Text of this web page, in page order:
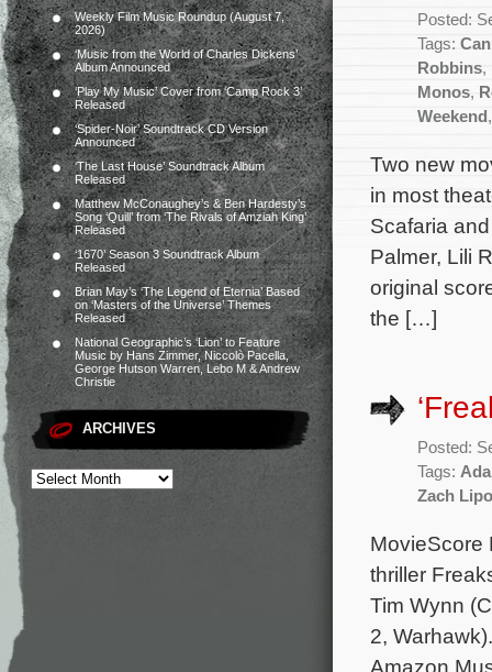
Weekly Film Music Roundup (August 7,
2026)
‘Music from the World of Charles Dickens’
Album Announced
‘Play My Music’ Cover from ‘Camp Rock 3’
Released
‘Spider-Noir’ Soundtrack CD Version
Announced
‘The Last House’ Soundtrack Album
Released
Matthew McConaughey’s & Ben Hardesty’s
Song ‘Quill’ from ‘The Rivals of Amziah King’
Released
‘1670’ Season 3 Soundtrack Album
Released
Brian May’s ‘The Legend of Eternia’ Based
on ‘Masters of the Universe’ Themes
Released
National Geographic’s ‘Lion’ to Feature
Music by Hans Zimmer, Niccolò Pacella,
George Hutson Warren, Lebo M & Andrew
Christie
ARCHIVES
Posted:
Tags:
Robbins,
Monos,
Weekend
Two new
in most
Scafaria
Palmer, Lili
original
the […]
Posted:
Tags:
Zach
MovieScore
thriller
Tim Wynn
2,
Amazon